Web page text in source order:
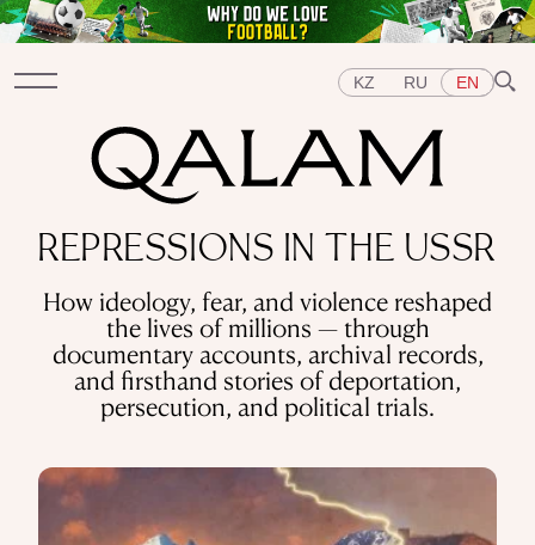
KZ RU EN
Sections
QUIZ
FEATURES
EAST
WEST CENTRAL ASIA
KAZAKHSTAN
PEOPLE
ART A FLAVOUR OF HISTORY
CITIES
REPRESSIONS IN THE USSR
How ideology, fear, and violence reshaped
the lives of millions — through
documentary accounts, archival records,
and firsthand stories of deportation,
persecution, and political trials.